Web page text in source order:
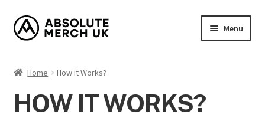
Skip
to
Skip
to
Menu
Home How it Works?
HOW IT WORKS?